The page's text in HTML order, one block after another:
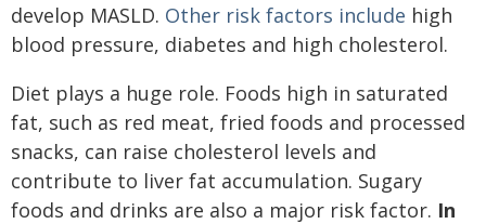
develop MASLD. Other risk factors include high
blood pressure, diabetes and high cholesterol.
Diet plays a huge role. Foods high in saturated
fat, such as red meat, fried foods and processed
snacks, can raise cholesterol levels and
contribute to liver fat accumulation. Sugary
foods and drinks are also a major risk factor. In